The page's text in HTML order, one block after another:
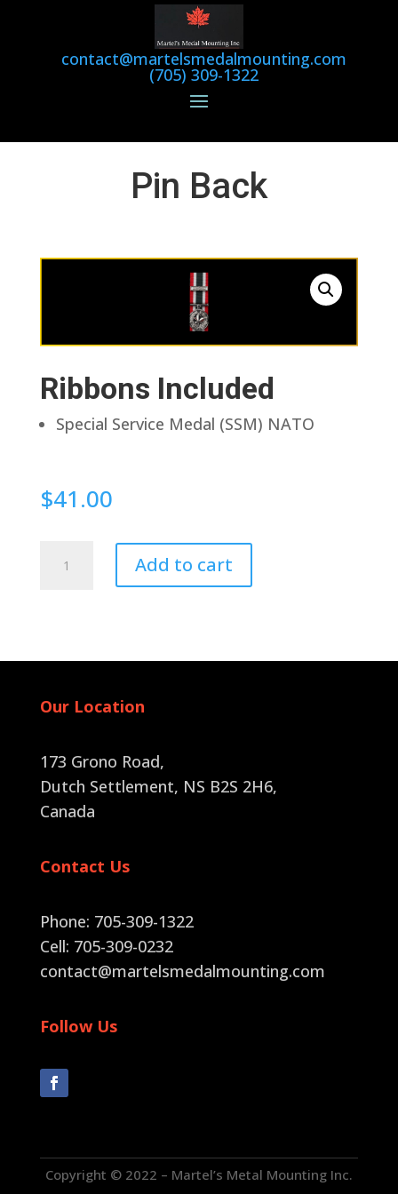
contact@martelsmedalmounting.com
(705) 309-1322
Pin Back
Ribbons Included
Special Service Medal (SSM) NATO
$41.00
Add to cart
Our Location
173 Grono Road,
Dutch Settlement, NS B2S 2H6,
Canada
Contact Us
Phone: 705-309-1322
Cell: 705-309-0232
contact@martelsmedalmounting.com
Follow Us
Copyright © 2022 – Martel’s Metal Mounting Inc.